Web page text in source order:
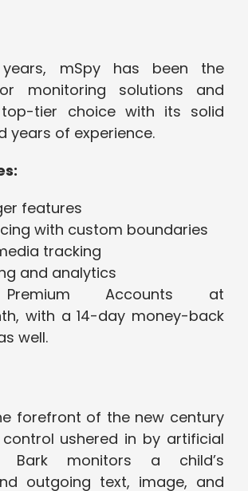
mSpy has been the
monitoring solutions and
tier choice with its solid
years of experience.
features
with custom boundaries
tracking
and analytics
Accounts at
with a 14-day money-back
well.
forefront of the new century
ushered in by artificial
Bark monitors a child’s
outgoing text, image, and